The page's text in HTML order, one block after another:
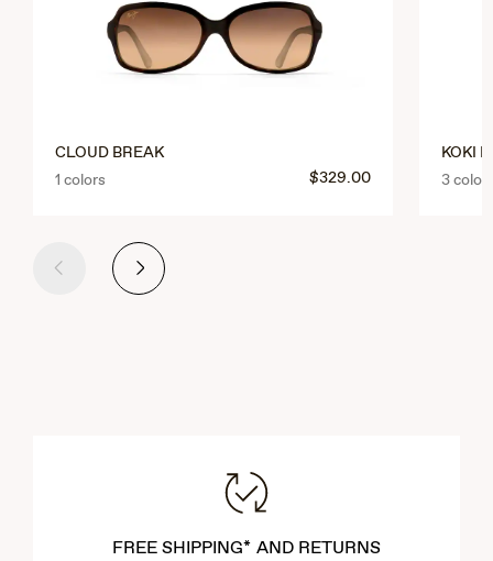
CLOUD BREAK
1 colors
$329.00
KOKI
3
Previous Next
FREE SHIPPING* AND RETURNS